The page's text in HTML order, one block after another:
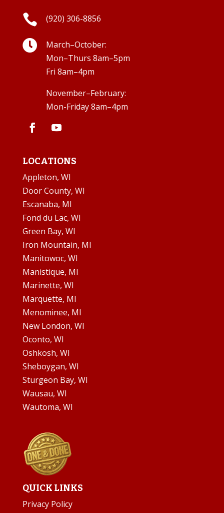
 (920) 306-8856

March–October:
Mon–Thurs 8am–5pm
Fri 8am–4pm
November–February:
Mon-Friday 8am–4pm
LOCATIONS
Appleton, WI
Door County, WI
Escanaba, MI
Fond du Lac, WI
Green Bay, WI
Iron Mountain, MI
Manitowoc, WI
Manistique, MI
Marinette, WI
Marquette, MI
Menominee, MI
New London, WI
Oconto, WI
Oshkosh, WI
Sheboygan, WI
Sturgeon Bay, WI
Wausau, WI
Wautoma, WI
QUICK LINKS
Privacy Policy